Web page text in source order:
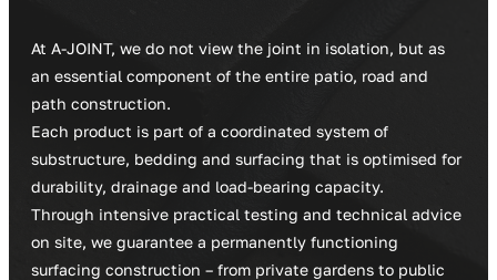
At A-JOINT, we do not view the joint in isolation, but as
an essential component of the entire patio, road and
path construction.
Each product is part of a coordinated system of
substructure, bedding and surfacing that is optimised for
durability, drainage and load-bearing capacity.
Through intensive practical testing and technical advice
on site, we guarantee a permanently functioning
surfacing construction – from private gardens to public